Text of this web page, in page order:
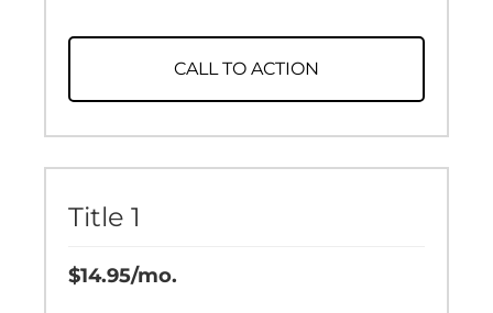
CALL TO ACTION
Title 1
$14.95/mo.